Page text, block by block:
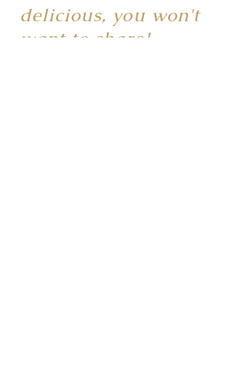
delicious, you won't
want to share!